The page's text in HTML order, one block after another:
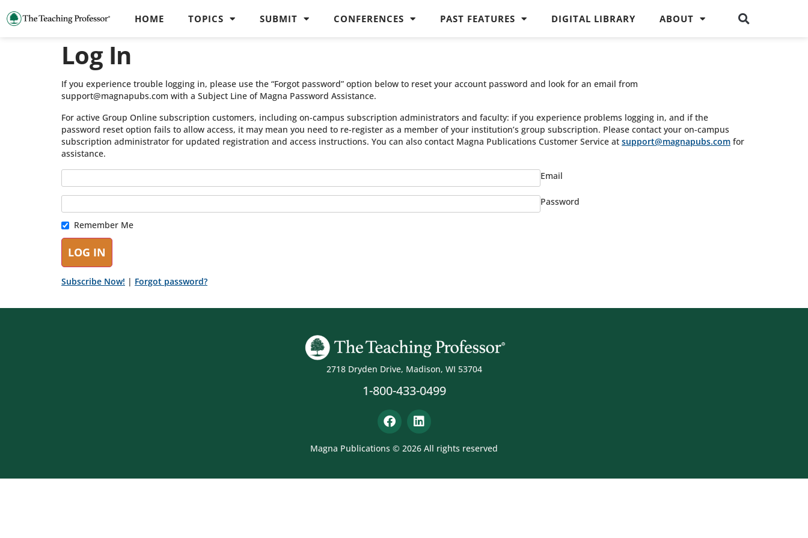
HOME TOPICS SUBMIT CONFERENCES PAST FEATURES DIGITAL LIBRARY ABOUT
Log In
If you experience trouble logging in, please use the “Forgot password” option below to reset your account password and look for an email from
support@magnapubs.com with a Subject Line of Magna Password Assistance.
For active Group Online subscription customers, including on-campus subscription administrators and faculty: if you experience problems logging in, and if the
password reset option fails to allow access, it may mean you need to re-register as a member of your institution’s group subscription. Please contact your on-campus
subscription administrator for updated registration and access instructions. You can also contact Magna Publications Customer Service at support@magnapubs.com for
assistance.
Email
Password
Remember Me
Subscribe Now! | Forgot password?
2718 Dryden Drive, Madison, WI 53704
1-800-433-0499
Magna Publications © 2026 All rights reserved